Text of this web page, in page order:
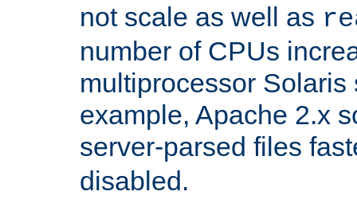
not scale as well as
number of CPUs
multiprocessor Solaris
example, Apache 2.x
server-parsed files
disabled.